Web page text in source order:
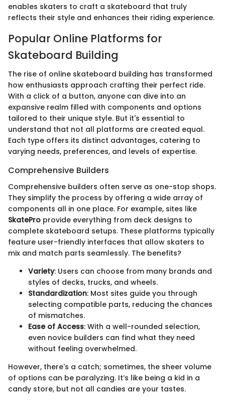
enables skaters to craft a skateboard that truly
reflects their style and enhances their riding experience.
Popular Online Platforms for
Skateboard Building
The rise of online skateboard building has transformed
how enthusiasts approach crafting their perfect ride.
With a click of a button, anyone can dive into an
expansive realm filled with components and options
tailored to their unique style. But it's essential to
understand that not all platforms are created equal.
Each type offers its distinct advantages, catering to
varying needs, preferences, and levels of expertise.
Comprehensive Builders
Comprehensive builders often serve as one-stop shops.
They simplify the process by offering a wide array of
components all in one place. For example, sites like
SkatePro provide everything from deck designs to
complete skateboard setups. These platforms typically
feature user-friendly interfaces that allow skaters to
mix and match parts seamlessly. The benefits?
Variety: Users can choose from many brands and
styles of decks, trucks, and wheels.
Standardization: Most sites guide you through
selecting compatible parts, reducing the chances
of mismatches.
Ease of Access: With a well-rounded selection,
even novice builders can find what they need
without feeling overwhelmed.
However, there's a catch; sometimes, the sheer volume
of options can be paralyzing. It’s like being a kid in a
candy store, but not all candies are your tastes.